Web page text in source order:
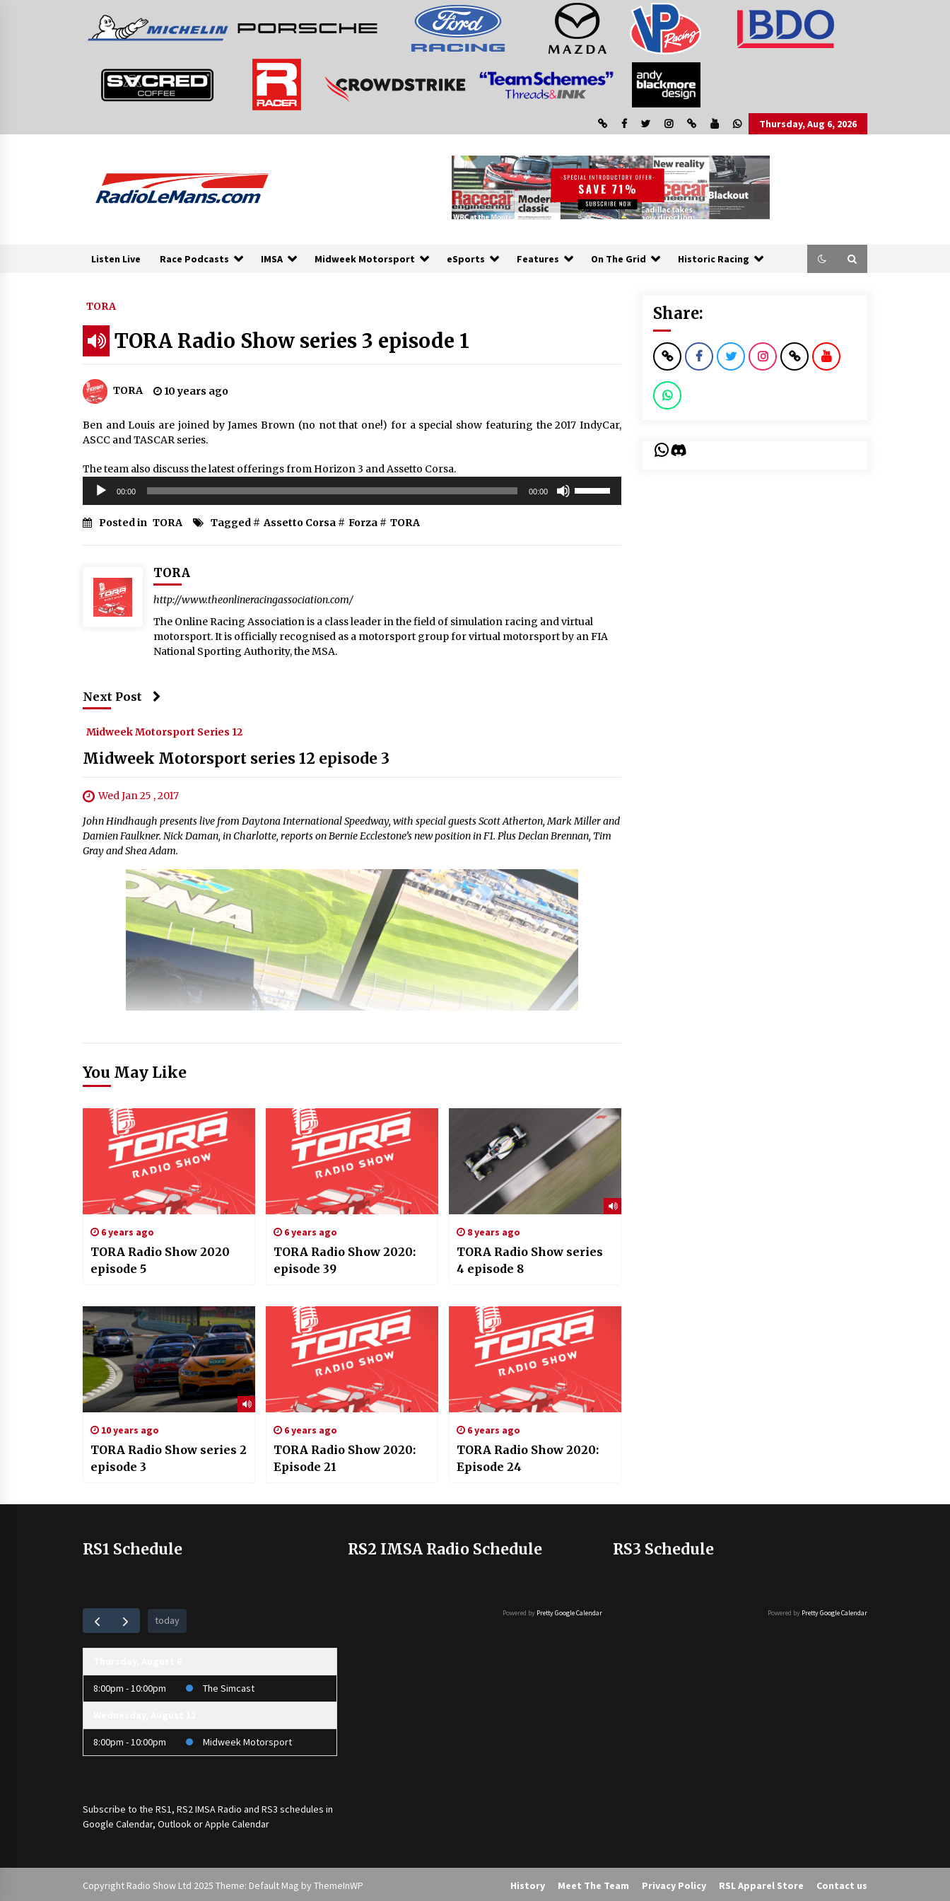
Thursday, Aug 6, 2026
Listen Live Race Podcasts IMSA Midweek Motorsport eSports Features On The Grid Historic Racing
TORA
TORA Radio Show series 3 episode 1
TORA 10 years ago
Ben and Louis are joined by James Brown (no not that one!) for a special show featuring the 2017 IndyCar,
ASCC and TASCAR series.
The team also discuss the latest offerings from Horizon 3 and Assetto Corsa.
Audio
Player
00:00 00:00
Posted in TORA Tagged # Assetto Corsa # Forza # TORA
TORA
http://www.theonlineracingassociation.com/
The Online Racing Association is a class leader in the field of simulation racing and virtual
motorsport. It is officially recognised as a motorsport group for virtual motorsport by an FIA
National Sporting Authority, the MSA.
Next Post
Midweek Motorsport Series 12
Midweek Motorsport series 12 episode 3
Wed Jan 25 , 2017
John Hindhaugh presents live from Daytona International Speedway, with special guests Scott Atherton, Mark Miller and
Damien Faulkner. Nick Daman, in Charlotte, reports on Bernie Ecclestone’s new position in F1. Plus Declan Brennan, Tim
Gray and Shea Adam.
You May Like
6 years ago
TORA Radio Show 2020
episode 5
6 years ago
TORA Radio Show 2020:
episode 39
8 years ago
TORA Radio Show series
4 episode 8
10 years ago
TORA Radio Show series 2
episode 3
6 years ago
TORA Radio Show 2020:
Episode 21
6 years ago
TORA Radio Show 2020:
Episode 24
Share:
WhatsApp
Discord
RS1 Schedule
today
8:00pm - 10:00pm The Simcast
8:00pm - 10:00pm Midweek Motorsport
Subscribe to the RS1, RS2 IMSA Radio and RS3 schedules in
Google Calendar, Outlook or Apple Calendar
RS2 IMSA Radio Schedule
Powered by Pretty Google Calendar
RS3 Schedule
Powered by Pretty Google Calendar
Copyright Radio Show Ltd 2025 Theme: Default Mag by ThemeInWP History Meet The Team Privacy Policy RSL Apparel Store Contact us